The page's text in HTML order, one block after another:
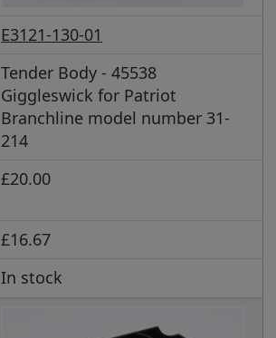
E3121-130-01
Tender Body - 45538
Giggleswick for Patriot
Branchline model number 31-
214
£20.00
£16.67
In stock